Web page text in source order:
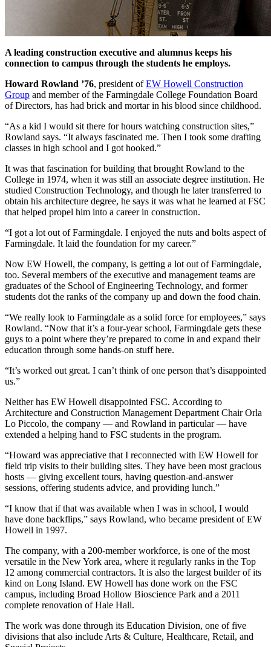
A leading construction executive and alumnus keeps his
connection to campus through the students he employs.
Howard Rowland ’76, president ofEW Howell Construction
Group and member of the Farmingdale College Foundation Board
of Directors, has had brick and mortar in his blood since childhood.
“As a kid I would sit there for hours watching construction sites,”
Rowland says. “It always fascinated me. Then I took some drafting
classes in high school and I got hooked.”
It was that fascination for building that brought Rowland to the
College in 1974, when it was still an associate degree institution. He
studied Construction Technology, and though he later transferred to
obtain his architecture degree, he says it was what he learned at FSC
that helped propel him into a career in construction.
“I got a lot out of Farmingdale. I enjoyed the nuts and bolts aspect of
Farmingdale. It laid the foundation for my career.”
Now EW Howell, the company, is getting a lot out of Farmingdale,
too. Several members of the executive and management teams are
graduates of the School of Engineering Technology, and former
students dot the ranks of the company up and down the food chain.
“We really look to Farmingdale as a solid force for employees,” says
Rowland. “Now that it’s a four-year school, Farmingdale gets these
guys to a point where they’re prepared to come in and expand their
education through some hands-on stuff here.
“It’s worked out great. I can’t think of one person that’s disappointed
us.”
Neither has EW Howell disappointed FSC. According to
Architecture and Construction Management Department Chair Orla
Lo Piccolo, the company — and Rowland in particular — have
extended a helping hand to FSC students in the program.
“Howard was appreciative that I reconnected with EW Howell for
field trip visits to their building sites. They have been most gracious
hosts — giving excellent tours, having question-and-answer
sessions, offering students advice, and providing lunch.”
“I know that if that was available when I was in school, I would
have done backflips,” says Rowland, who became president of EW
Howell in 1997.
The company, with a 200-member workforce, is one of the most
versatile in the New York area, where it regularly ranks in the Top
12 among commercial contractors. It is also the largest builder of its
kind on Long Island. EW Howell has done work on the FSC
campus, including Broad Hollow Bioscience Park and a 2011
complete renovation of Hale Hall.
The work was done through its Education Division, one of five
divisions that also include Arts & Culture, Healthcare, Retail, and